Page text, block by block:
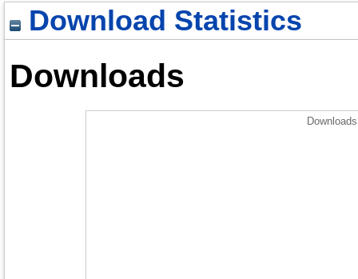
Download Statistics
Downloads